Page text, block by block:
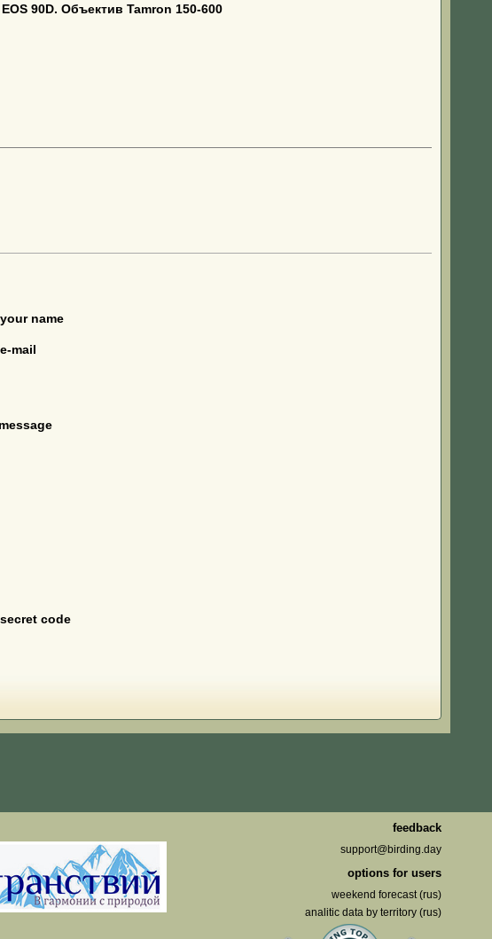
90D. Объектив Tamron 150-600
your name
e-mail
message
secret code
feedback
support@birding.day
options for users
weekend forecast (rus)
analitic data by territory (rus)